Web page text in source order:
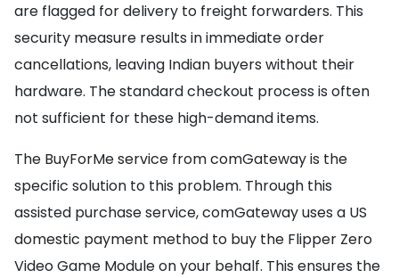
are flagged for delivery to freight forwarders. This
security measure results in immediate order
cancellations, leaving Indian buyers without their
hardware. The standard checkout process is often
not sufficient for these high-demand items.
The BuyForMe service from comGateway is the
specific solution to this problem. Through this
assisted purchase service, comGateway uses a US
domestic payment method to buy the Flipper Zero
Video Game Module on your behalf. This ensures the